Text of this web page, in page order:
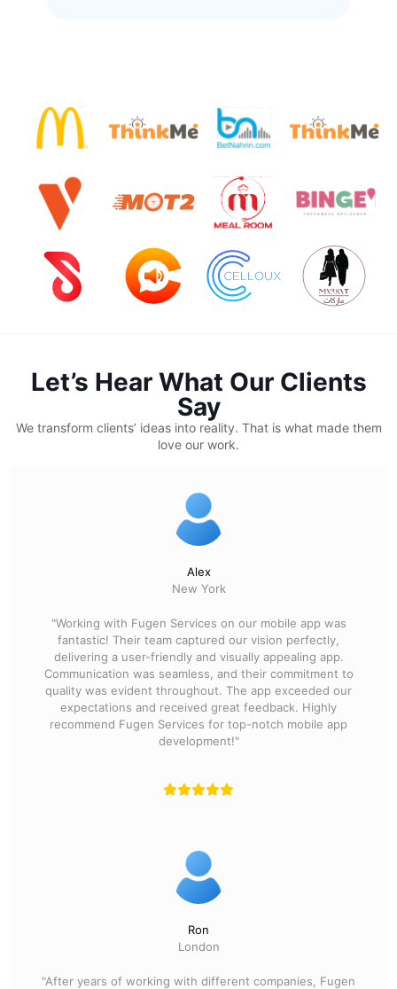
Let’s Hear What Our Clients
Say
We transform clients’ ideas into reality. That is what made them
love our work.
Alex
New York
"Working with Fugen Services on our mobile app was
fantastic! Their team captured our vision perfectly,
delivering a user-friendly and visually appealing app.
Communication was seamless, and their commitment to
quality was evident throughout. The app exceeded our
expectations and received great feedback. Highly
recommend Fugen Services for top-notch mobile app
development!"
Ron
London
"After years of working with different companies, Fugen